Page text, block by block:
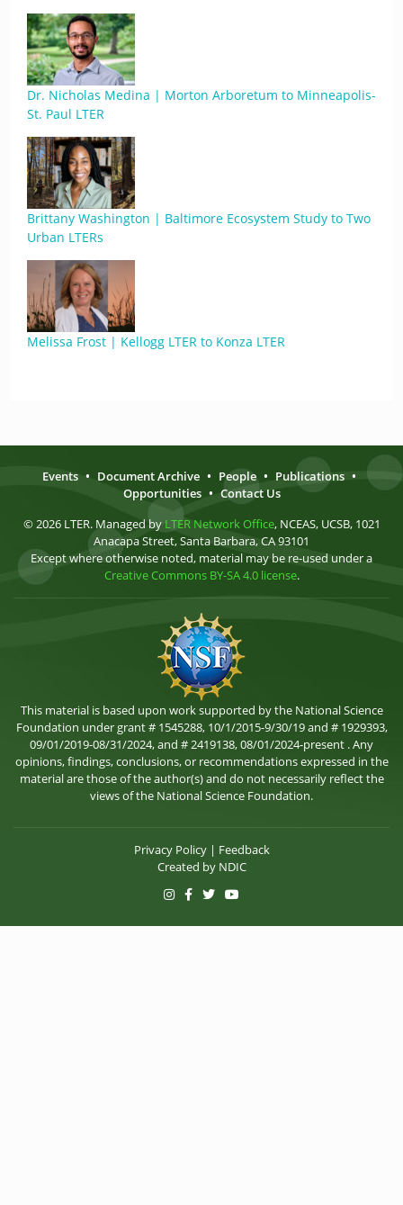
Dr. Nicholas Medina | Morton Arboretum to Minneapolis-
St. Paul LTER
Brittany Washington | Baltimore Ecosystem Study to Two
Urban LTERs
Melissa Frost | Kellogg LTER to Konza LTER
Events • Document Archive • People • Publications •
Opportunities • Contact Us
© 2026 LTER. Managed by LTER Network Office, NCEAS, UCSB, 1021
Anacapa Street, Santa Barbara, CA 93101
Except where otherwise noted, material may be re-used under a
Creative Commons BY-SA 4.0 license.
This material is based upon work supported by the National Science
Foundation under grant # 1545288, 10/1/2015-9/30/19 and # 1929393,
09/01/2019-08/31/2024, and # 2419138, 08/01/2024-present . Any
opinions, findings, conclusions, or recommendations expressed in the
material are those of the author(s) and do not necessarily reflect the
views of the National Science Foundation.
Privacy Policy| Feedback
Created by NDIC